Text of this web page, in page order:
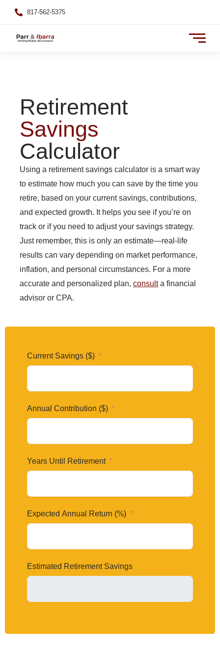
817-562-5375
Retirement
Savings
Calculator
Using a retirement savings calculator is a smart way
to estimate how much you can save by the time you
retire, based on your current savings, contributions,
and expected growth. It helps you see if you’re on
track or if you need to adjust your savings strategy.
Just remember, this is only an estimate—real-life
results can vary depending on market performance,
inflation, and personal circumstances. For a more
accurate and personalized plan, consulta financial
advisor or CPA.
Current Savings ($)
Annual Contribution ($)
Years Until Retirement
Expected Annual Return (%)
Estimated Retirement Savings